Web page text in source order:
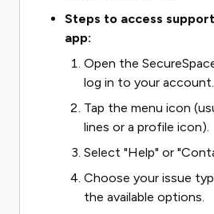
Steps to access
app:
Open the
log in to your account.
Tap the menu icon
lines or a profile icon).
Select "Help" or
Choose your issue
the available options.